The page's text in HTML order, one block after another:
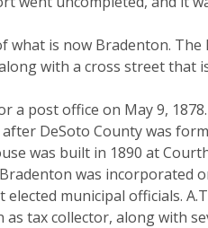
what is now Bradenton.
with a cross street that
a post office on May 9,
DeSoto County was
was built in 1890 at
was incorporated
municipal officials.
as tax collector, along with